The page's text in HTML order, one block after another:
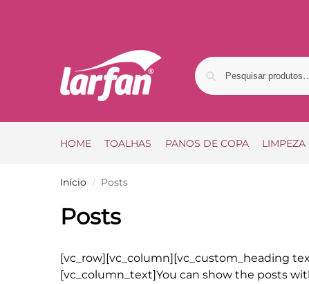
HOME TOALHAS PANOS DE COPA LIMPEZA
Início / Posts
Posts
[vc_row][vc_column][vc_custom_heading
[vc_column_text]You can show the posts